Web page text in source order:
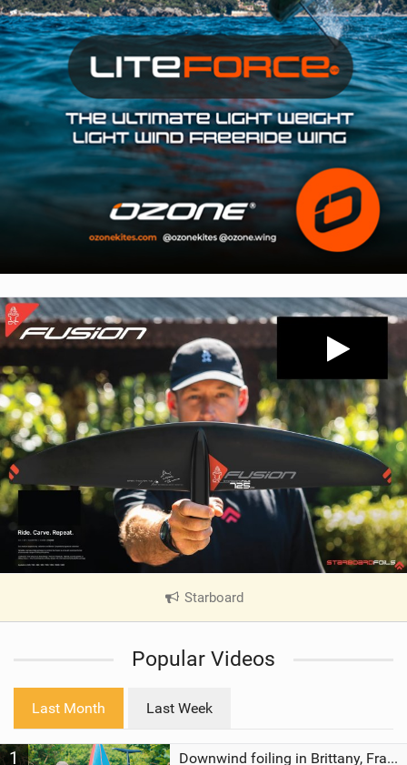
Starboard
V
e
a
Popular Videos
Last Month Last Week
1 Downwind foiling in Brittany, France | ft. Benoit Carpentier | Ace Foil Lightning